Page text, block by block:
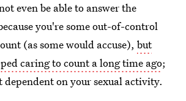
even be able to answer the
you're some out-of-control
(as some would accuse), but
caring to count a long time ago;
on your sexual activity.